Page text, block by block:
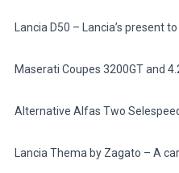
Lancia D50 – Lancia’s present
Maserati Coupes 3200GT and
Alternative Alfas Two
Lancia Thema by Zagato – A